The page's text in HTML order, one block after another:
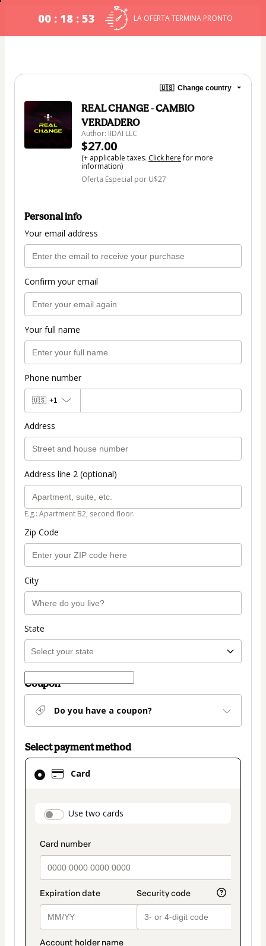
00 : 18 : 53 LA OFERTA TERMINA PRONTO
🇺🇸 Change country
REAL CHANGE - CAMBIO
VERDADERO
Author: IIDAI LLC
$27.00
(+ applicable taxes. Click herefor more
information)
Oferta Especial por U$27
Personal info
Your email address
Confirm your email
Your full name
Phone number
🇺🇸 +1
Address
Address line 2 (optional)
E.g.: Apartment B2, second floor.
Zip Code
City
State
Coupon
Do you have a coupon?
Select payment method
Card
payment_data.section_title_v2
Use two cards
Card
selected
method